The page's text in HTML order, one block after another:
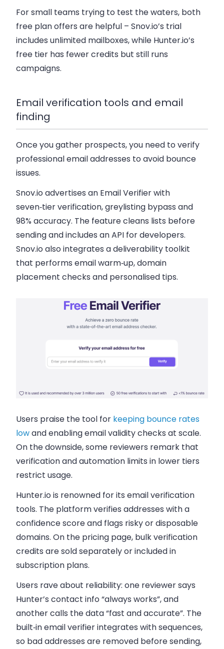
For small teams trying to test the waters, both
free plan offers are helpful – Snov.io’s trial
includes unlimited mailboxes, while Hunter.io’s
free tier has fewer credits but still runs
campaigns.
Email verification tools and email
finding
Once you gather prospects, you need to verify
professional email addresses to avoid bounce
issues.
Snov.io advertises an Email Verifier with
seven‑tier verification, greylisting bypass and
98% accuracy. The feature cleans lists before
sending and includes an API for developers.
Snov.io also integrates a deliverability toolkit
that performs email warm‑up, domain
placement checks and personalised tips.
Users praise the tool for keeping bounce rates
lowand enabling email validity checks at scale.
On the downside, some reviewers remark that
verification and automation limits in lower tiers
restrict usage.
Hunter.io is renowned for its email verification
tools. The platform verifies addresses with a
confidence score and flags risky or disposable
domains. On the pricing page, bulk verification
credits are sold separately or included in
subscription plans.
Users rave about reliability: one reviewer says
Hunter’s contact info “always works”, and
another calls the data “fast and accurate”. The
built‑in email verifier integrates with sequences,
so bad addresses are removed before sending,